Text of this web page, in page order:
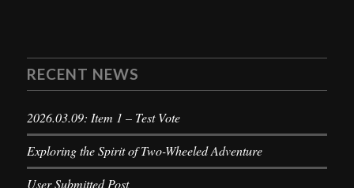
RECENT NEWS
2026.03.09: Item 1 – Test Vote
Exploring the Spirit of Two-Wheeled Adventure
User Submitted Post